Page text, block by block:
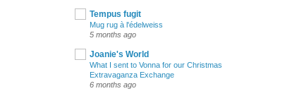
Tempus fugit
Mug rug à l'édelweiss
5 months ago
Joanie's World
What I sent to Vonna for our Christmas
Extravaganza Exchange
6 months ago